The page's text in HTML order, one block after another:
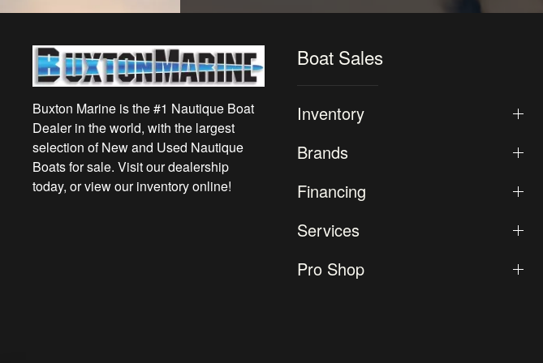
Buxton Marine is the #1 Nautique Boat
Dealer in the world, with the largest
selection of New and Used Nautique
Boats for sale. Visit our dealership
today, or view our inventory online!
Boat Sales
Inventory
Brands
Financing
Services
Pro Shop